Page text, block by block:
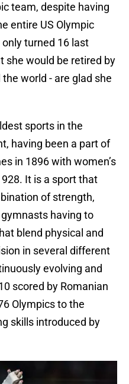
team, despite having
entire US Olympic
turned 16 last
she would be retired by
world - are glad she
sports in the
having been a part of
in 1896 with women’s
It is a sport that
of strength,
having to
blend physical and
in several different
evolving and
scored by Romanian
Olympics to the
skills introduced by